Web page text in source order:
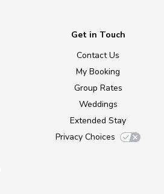
Get in Touch
Contact Us
My Booking
Group Rates
Weddings
Extended Stay
Privacy Choices